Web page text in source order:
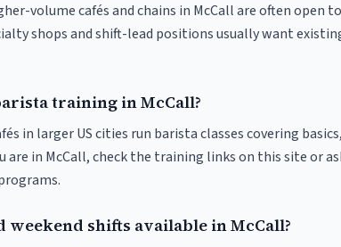
volume cafés and chains in McCall are often open
shops and shift-lead positions usually want
training in McCall?
in larger US cities run barista classes covering
are in McCall, check the training links on this site or
shifts available in McCall?